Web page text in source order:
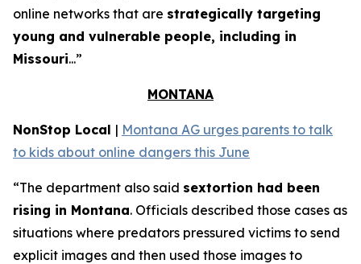
online networks that are strategically targeting
young and vulnerable people, including in
Missouri...”
MONTANA
NonStop Local | Montana AG urges parents to talk
to kids about online dangers this June
“The department also said sextortion had been
rising in Montana. Officials described those cases as
situations where predators pressured victims to send
explicit images and then used those images to